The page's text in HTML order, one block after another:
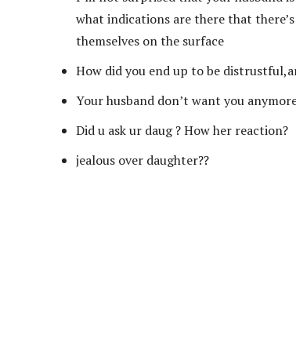
what indications are there that
themselves on the surface
How did you end up to be
Your husband don’t want you
Did u ask ur daug ? How her reaction?
jealous over daughter??